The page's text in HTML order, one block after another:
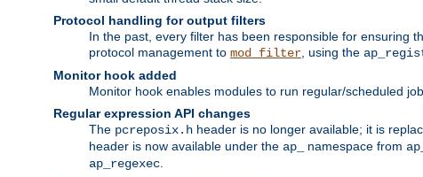
Protocol handling for output filters
In the past, every filter has been responsible for ensuring
protocol management to mod_filter , using the
Monitor hook added
Monitor hook enables modules to run regular/scheduled
Regular expression API changes
The pcreposix.h header is no longer available; it is
header is now available under the ap_ namespace from
ap_regexec